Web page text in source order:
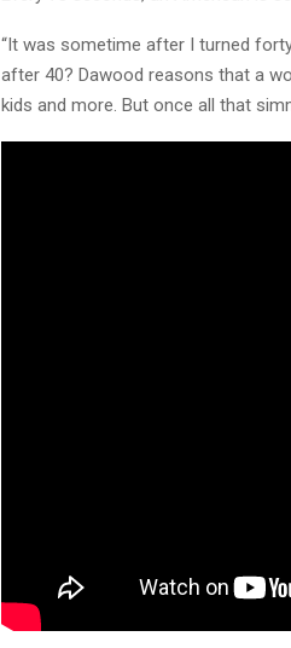
“It was sometime after I turned
after 40? Dawood reasons that a
kids and more. But once all that